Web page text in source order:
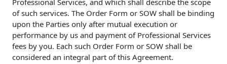
Professional Services, and which shall describe the scope
of such services. The Order Form or SOW shall be binding
upon the Parties only after mutual execution or
performance by us and payment of Professional Services
fees by you. Each such Order Form or SOW shall be
considered an integral part of this Agreement.